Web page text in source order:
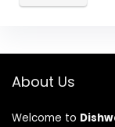
About Us
Welcome to